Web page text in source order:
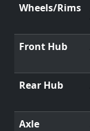
Wheels/Rims
Front Hub
Rear Hub
Axle